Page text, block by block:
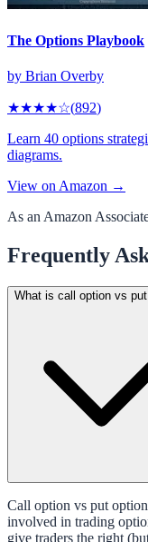
The Options Playbook
by Brian Overby
★★★★☆(892)
Learn 40 options
diagrams.
View on Amazon →
As an Amazon
Frequently
What is call option vs
Call option vs put option
involved in trading
give traders the right